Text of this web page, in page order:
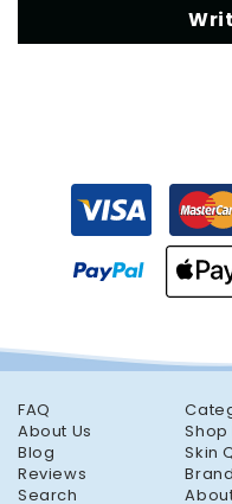
FAQ
About Us
Blog
Reviews
Search
Skin